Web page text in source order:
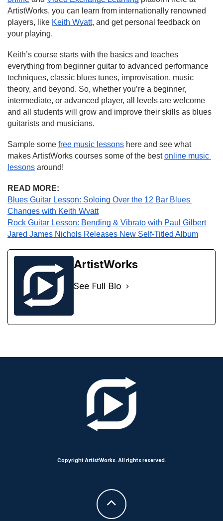
ArtistWorks, you can learn from internationally renowned
players, like Keith Wyatt, and get personal feedback on
your playing.
Keith’s course starts with the basics and teaches
everything from beginner guitar to advanced performance
techniques, classic blues tunes, improvisation, music
theory, and beyond. So, whether you’re a beginner,
intermediate, or advanced player, all levels are welcome
and all students will grow and improve their skills as blues
guitarists and musicians.
Sample some free music lessons here and see what
makes ArtistWorks courses some of the best online music
lessons around!
READ MORE:
Blues Guitar Lesson: Soloing Over the 12 Bar Blues
Changes with Keith Wyatt
Rock Guitar Lesson: Bending & Vibrato with Paul Gilbert
Jared James Nichols Releases New Self-Titled Album
ArtistWorks
See Full Bio
Copyright ArtistWorks. All rights reserved.